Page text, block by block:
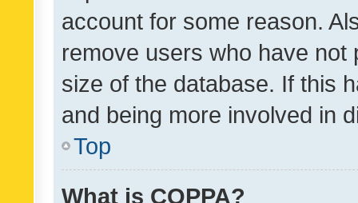
account for some reason.
remove users who have
size of the database. If this
and being more involved in
Top
What is COPPA?